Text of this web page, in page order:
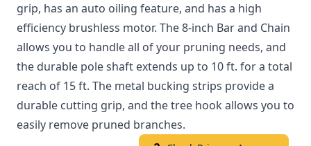
grip, has an auto oiling feature, and has a high
efficiency brushless motor. The 8-inch Bar and Chain
allows you to handle all of your pruning needs, and
the durable pole shaft extends up to 10 ft. for a total
reach of 15 ft. The metal bucking strips provide a
durable cutting grip, and the tree hook allows you to
easily remove pruned branches.